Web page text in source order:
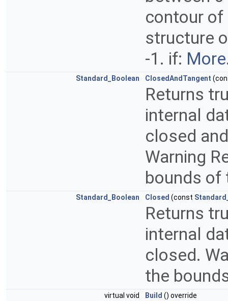
contour of
structure
-1. if:
Standard_Boolean ClosedAndTangent
Returns
internal
closed
Warning
bounds
Standard_Boolean Closed (const
Returns
internal
closed.
the
virtual void Build () override